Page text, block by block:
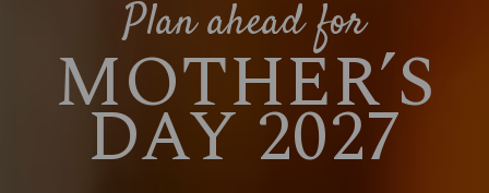
Plan ahead for
MOTHER’S
DAY 2027